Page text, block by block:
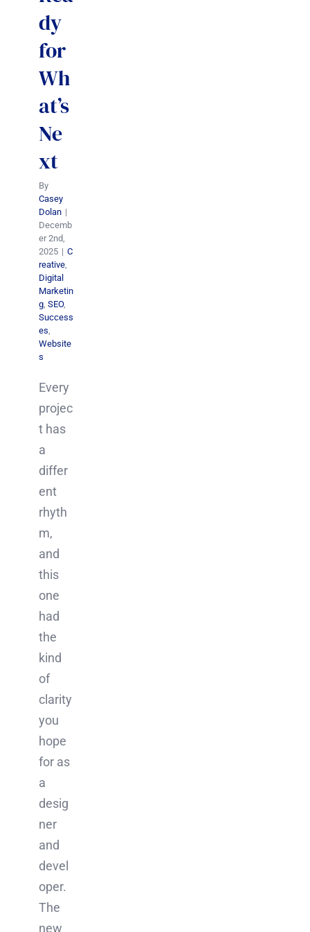
dy
for
Wh
at’s
Ne
xt
By
Casey
Dolan |
Decemb
er 2nd,
2025 | C
reative
Digital
Marketin
g SEO,
Success
es
Website
s
Every
projec
t has
a
differ
ent
rhyth
m,
and
this
one
had
the
kind
of
clarity
you
hope
for as
a
desig
ner
and
devel
oper.
The
new